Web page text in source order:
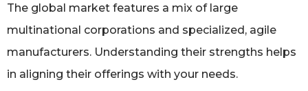
The global market features a mix of large
multinational corporations and specialized, agile
manufacturers. Understanding their strengths helps
in aligning their offerings with your needs.